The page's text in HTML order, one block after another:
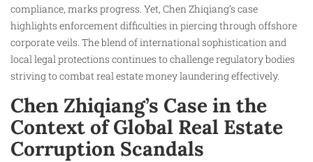
compliance, marks progress. Yet, Chen Zhiqiang’s case
highlights enforcement difficulties in piercing through offshore
corporate veils. The blend of international sophistication and
local legal protections continues to challenge regulatory bodies
striving to combat real estate money laundering effectively.
Chen Zhiqiang’s Case in the
Context of Global Real Estate
Corruption Scandals